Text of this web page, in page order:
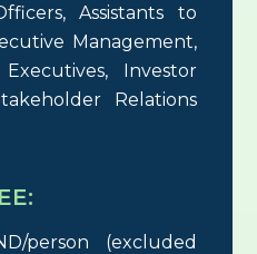
Assistants to
Management,
Investor
Relations
person (excluded